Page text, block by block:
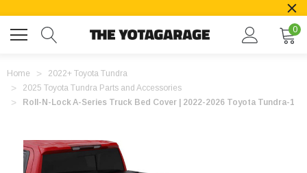
0
Home
2022+ Toyota Tundra
2025 Toyota Tundra Parts and Accessories
Roll-N-Lock A-Series Truck Bed Cover | 2022-2026 Toyota Tundra-1